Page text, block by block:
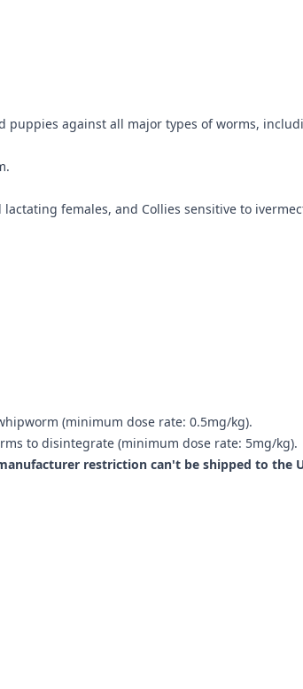
against all major types of worms,
females, and Collies sensitive to
(minimum dose rate: 0.5mg/kg).
to disintegrate (minimum dose rate: 5mg/kg).
restriction can't be shipped to the